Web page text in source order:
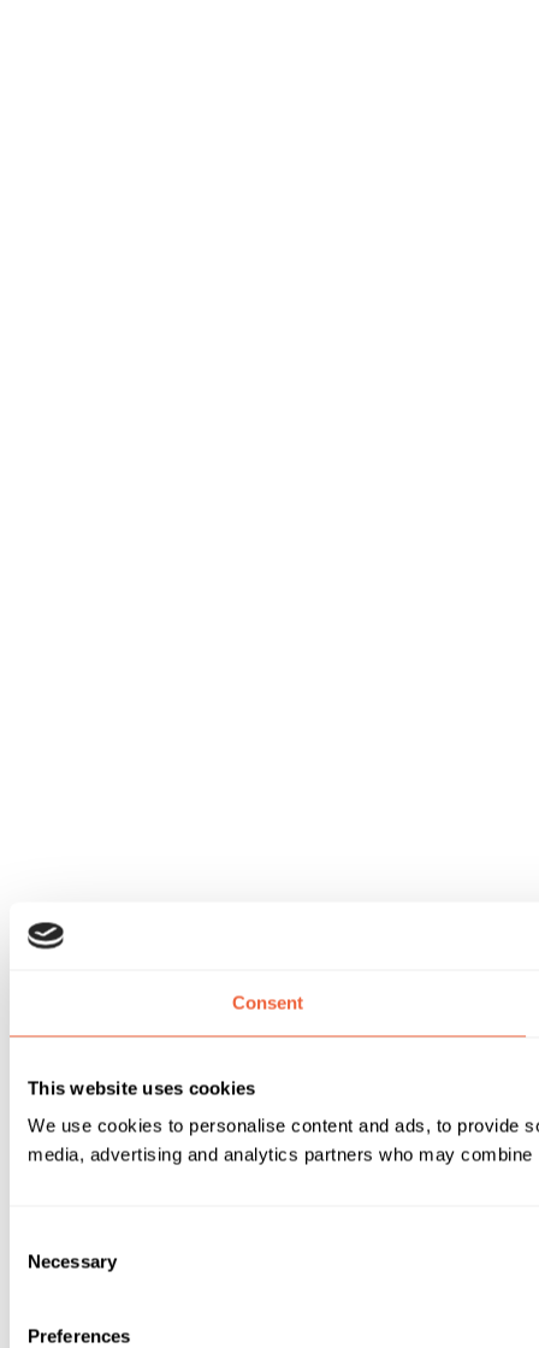
Consent
This website uses cookies
We use cookies to personalise content and ads, to provide
media, advertising and analytics partners who may
Selection
Necessary
Preferences